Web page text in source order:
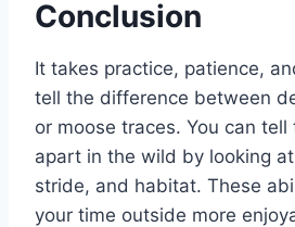
Conclusion
It takes practice, patience,
tell the difference between
or moose traces. You can tell
apart in the wild by looking
stride, and habitat. These
your time outside more